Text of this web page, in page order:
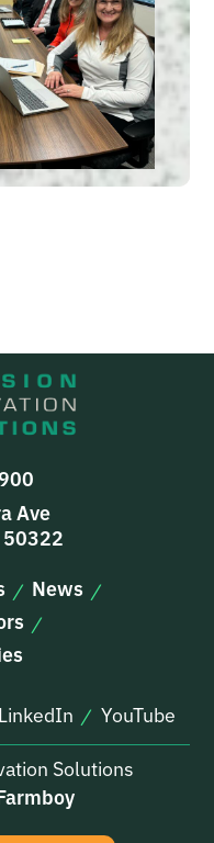
Ave
News
LinkedIn
YouTube
Solutions